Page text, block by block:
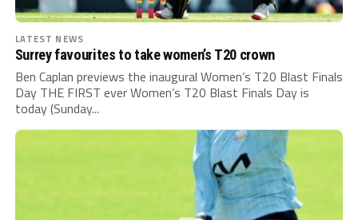
LATEST NEWS
Surrey favourites to take women’s T20 crown
Ben Caplan previews the inaugural Women’s T20 Blast Finals
Day THE FIRST ever Women’s T20 Blast Finals Day is
today (Sunday...